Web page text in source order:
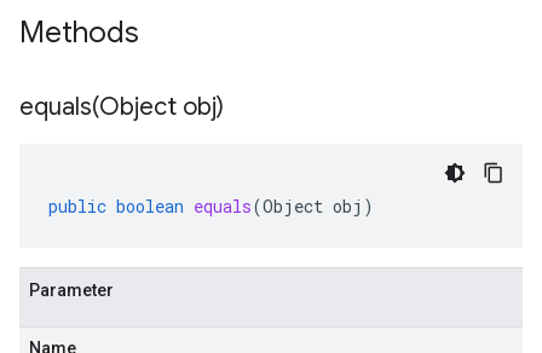
Methods
equals(Object obj)
public boolean equals(Object obj )
Parameter
Name